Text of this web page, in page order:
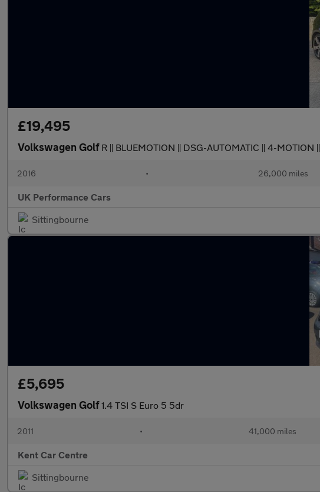
£19,495
Volkswagen Golf R || BLUEMOTION || DSG-AUTOMATIC || 4-MOTION ||
2016 • 26,000 miles
UK Performance Cars
Sittingbourne
£5,695
Volkswagen Golf1.4 TSI S Euro 5 5dr
2011 • 41,000 miles
Kent Car Centre
Sittingbourne